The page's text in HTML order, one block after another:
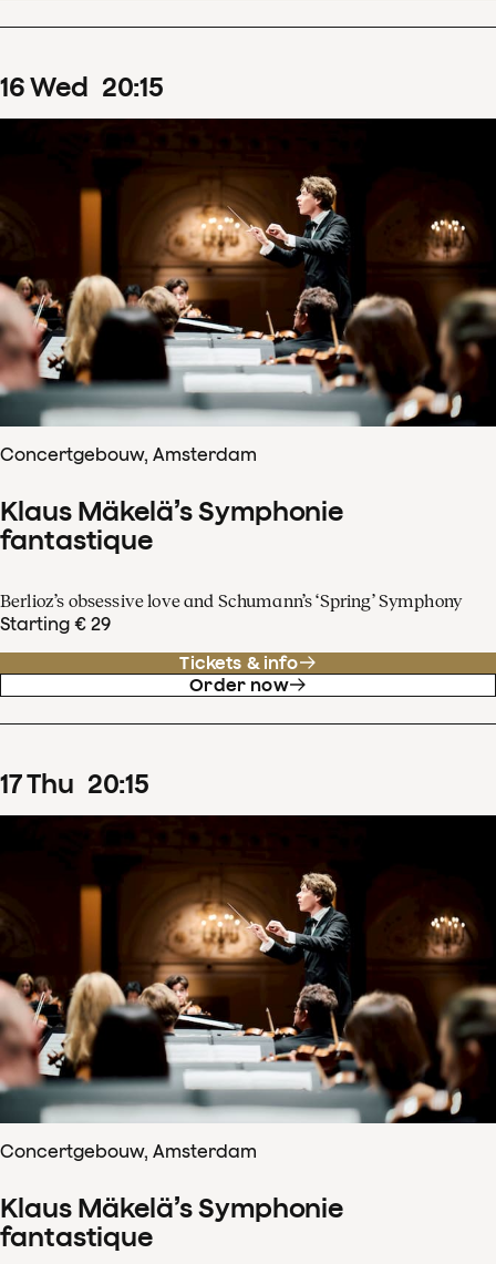
16Wed 20:15
Concertgebouw, Amsterdam
Klaus Mäkelä’s Symphonie
fantastique
Berlioz’s obsessive love and Schumann’s ‘Spring’ Symphony
Starting € 29
Tickets & info
Order now
17Thu 20:15
Concertgebouw, Amsterdam
Klaus Mäkelä’s Symphonie
fantastique